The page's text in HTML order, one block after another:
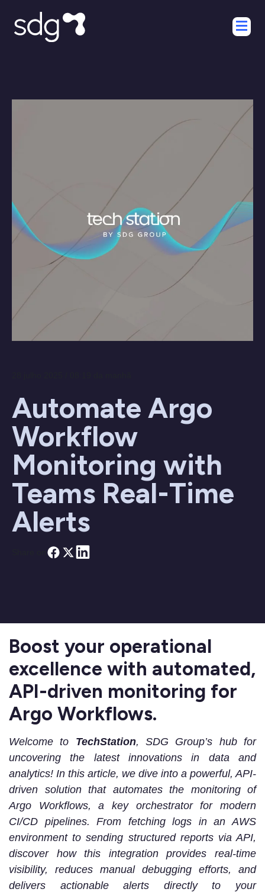
Automate Argo
Workflow
Monitoring with
Teams Real-Time
Alerts
Boost your operational
excellence with automated,
API-driven monitoring for
Argo Workflows.
Welcome to TechStation, SDG Group’s hub for
uncovering the latest innovations in data and
analytics! In this article, we dive into a powerful, API-
driven solution that automates the monitoring of
Argo Workflows, a key orchestrator for modern
CI/CD pipelines. From fetching logs in an AWS
environment to sending structured reports via API,
discover how this integration provides real-time
visibility, reduces manual debugging efforts, and
delivers actionable alerts directly to your